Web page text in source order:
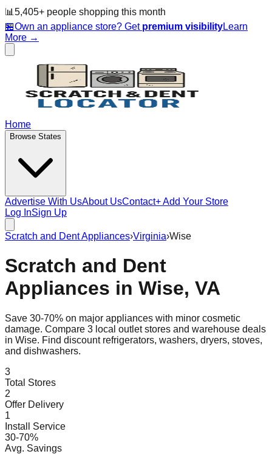
📊 5,405+ people shopping this month
🏪Own an appliance store? Get premium visibilityLearn
More →
Home
Browse States
Advertise With UsAbout UsContact+ Add Your Store
Log InSign Up
Scratch and Dent Appliances›Virginia›Wise
Scratch and Dent
Appliances in Wise, VA
Save 30-70% on major appliances with minor cosmetic
damage. Compare 3 local outlet stores and warehouse deals
in Wise. Find discount refrigerators, washers, dryers, stoves,
and dishwashers.
3
Total Stores
2
Offer Delivery
1
Install Service
30-70%
Avg. Savings